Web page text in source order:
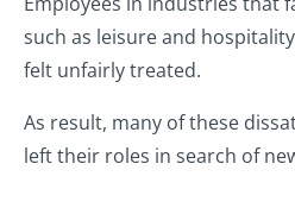
such as leisure and
felt unfairly treated.
As result, many of these
left their roles in search of